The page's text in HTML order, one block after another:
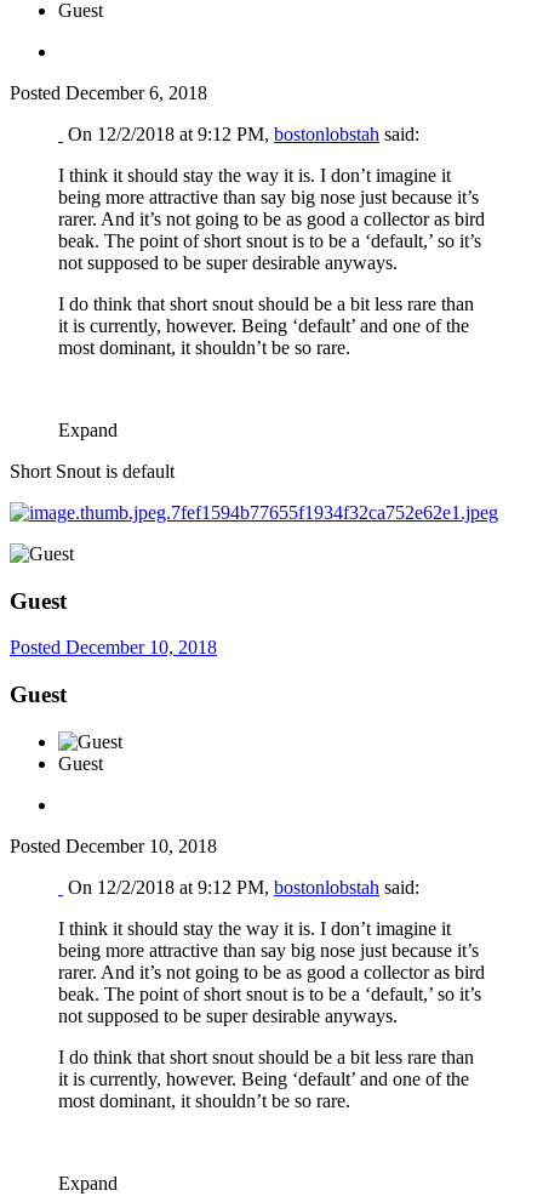
Guest
Posted December 6, 2018
On 12/2/2018 at 9:12 PM, bostonlobstah said:
I think it should stay the way it is. I don’t imagine it
being more attractive than say big nose just because it’s
rarer. And it’s not going to be as good a collector as bird
beak. The point of short snout is to be a ‘default,’ so it’s
not supposed to be super desirable anyways.
I do think that short snout should be a bit less rare than
it is currently, however. Being ‘default’ and one of the
most dominant, it shouldn’t be so rare.
Expand
Short Snout is default
Guest
Posted December 10, 2018
Guest
Guest
Posted December 10, 2018
On 12/2/2018 at 9:12 PM, bostonlobstah said:
I think it should stay the way it is. I don’t imagine it
being more attractive than say big nose just because it’s
rarer. And it’s not going to be as good a collector as bird
beak. The point of short snout is to be a ‘default,’ so it’s
not supposed to be super desirable anyways.
I do think that short snout should be a bit less rare than
it is currently, however. Being ‘default’ and one of the
most dominant, it shouldn’t be so rare.
Expand